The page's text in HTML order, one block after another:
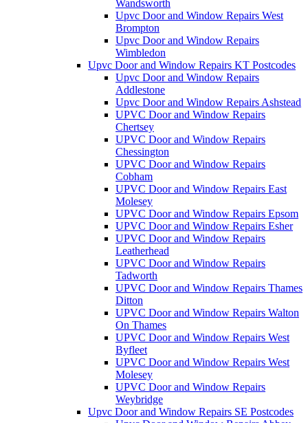
Wandsworth
Upvc Door and Window Repairs West
Brompton
Upvc Door and Window Repairs
Wimbledon
Upvc Door and Window Repairs KT Postcodes
Upvc Door and Window Repairs
Addlestone
Upvc Door and Window Repairs Ashstead
UPVC Door and Window Repairs
Chertsey
UPVC Door and Window Repairs
Chessington
UPVC Door and Window Repairs
Cobham
UPVC Door and Window Repairs East
Molesey
UPVC Door and Window Repairs Epsom
UPVC Door and Window Repairs Esher
UPVC Door and Window Repairs
Leatherhead
UPVC Door and Window Repairs
Tadworth
UPVC Door and Window Repairs Thames
Ditton
UPVC Door and Window Repairs Walton
On Thames
UPVC Door and Window Repairs West
Byfleet
UPVC Door and Window Repairs West
Molesey
UPVC Door and Window Repairs
Weybridge
Upvc Door and Window Repairs SE Postcodes